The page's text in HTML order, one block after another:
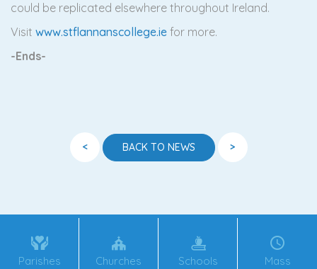
could be replicated elsewhere throughout Ireland.
Visit www.stflannanscollege.ie for more.
-Ends-
< BACK TO NEWS >
Parishes Churches Schools
Mass